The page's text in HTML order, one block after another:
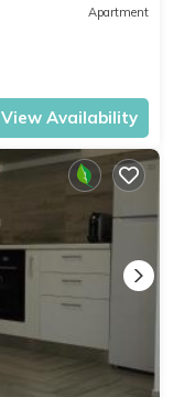
Apartment
View Availability